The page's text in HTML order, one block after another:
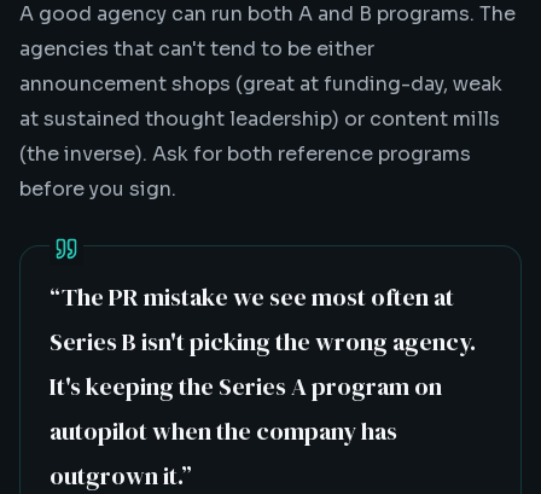
A good agency can run both A and B programs. The
agencies that can't tend to be either
announcement shops (great at funding-day, weak
at sustained thought leadership) or content mills
(the inverse). Ask for both reference programs
before you sign.
“The PR mistake we see most often at
Series B isn't picking the wrong agency.
It's keeping the Series A program on
autopilot when the company has
outgrown it.”